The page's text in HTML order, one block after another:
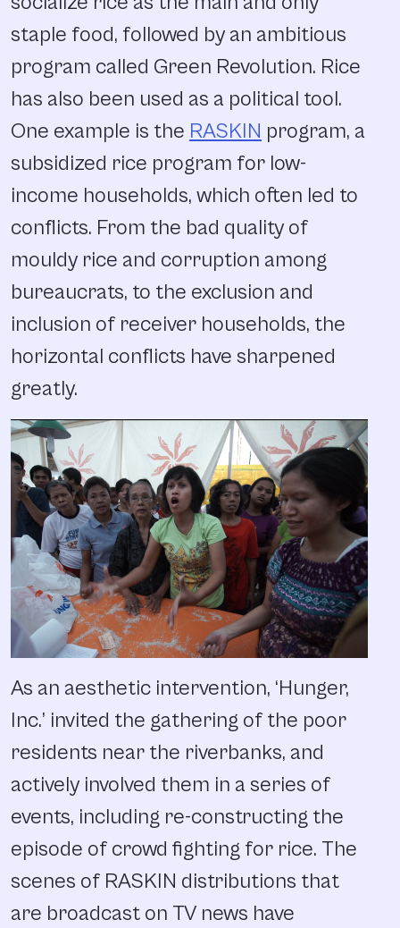
staple food, followed by an ambitious
program called Green Revolution. Rice
has also been used as a political tool.
One example is the RASKIN program, a
subsidized rice program for low-
income households, which often led to
conflicts. From the bad quality of
mouldy rice and corruption among
bureaucrats, to the exclusion and
inclusion of receiver households, the
horizontal conflicts have sharpened
greatly.
As an aesthetic intervention, ‘Hunger,
Inc.’ invited the gathering of the poor
residents near the riverbanks, and
actively involved them in a series of
events, including re-constructing the
episode of crowd fighting for rice. The
scenes of RASKIN distributions that
are broadcast on TV news have